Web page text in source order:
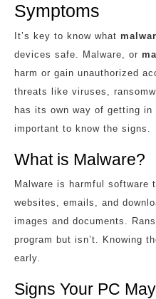
Symptoms
It’s key to know what
devices safe. Malware, or
harm or gain unauthorized
threats like viruses,
has its own way of getting
important to know the signs.
What is Malware?
Malware is harmful software
websites, emails, and
images and documents.
program but isn’t. Knowing
early.
Signs Your PC